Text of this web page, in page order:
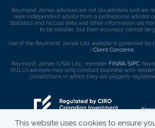
Raymond James advisors are not tax advisors and we
seek independent advice from a professional advisor
Statistics and factual data and other information are
to be reliable, but their accuracy cannot be
Use of the Raymond James Ltd. website is governed by
Client Concerns.
Raymond James (USA) Ltd., member FINRA/SIPC.
(RJLU) advisors may only conduct business with
jurisdictions in which they are properly
This website uses cookies to ensure